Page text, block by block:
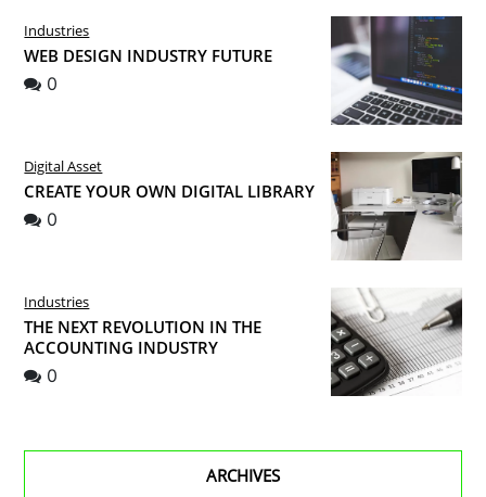
Industries
WEB DESIGN INDUSTRY FUTURE
0
Digital Asset
CREATE YOUR OWN DIGITAL LIBRARY
0
Industries
THE NEXT REVOLUTION IN THE
ACCOUNTING INDUSTRY
0
ARCHIVES